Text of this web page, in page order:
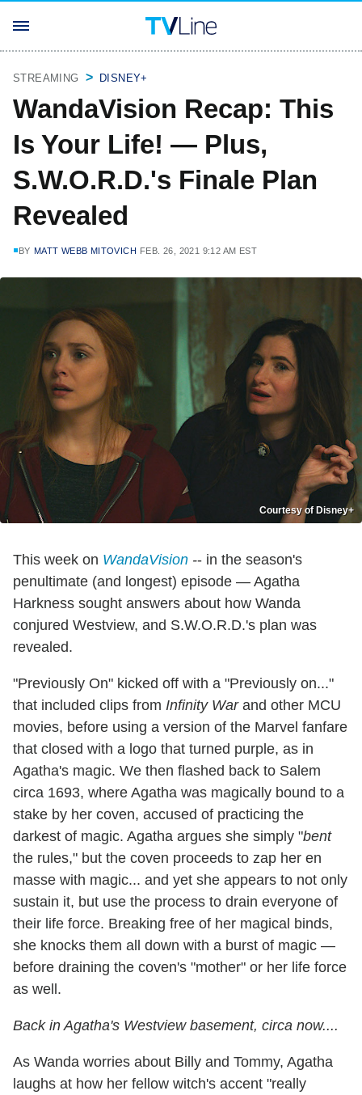
STREAMING DISNEY+
WandaVision Recap: This
Is Your Life! — Plus,
S.W.O.R.D.'s Finale Plan
Revealed
BY MATT WEBB MITOVICH FEB. 26, 2021 9:12 AM EST
Courtesy of Disney+
This week on WandaVision -- in the season's
penultimate (and longest) episode — Agatha
Harkness sought answers about how Wanda
conjured Westview, and S.W.O.R.D.'s plan was
revealed.
"Previously On" kicked off with a "Previously on..."
that included clips from Infinity Warand other MCU
movies, before using a version of the Marvel fanfare
that closed with a logo that turned purple, as in
Agatha's magic. We then flashed back to Salem
circa 1693, where Agatha was magically bound to a
stake by her coven, accused of practicing the
darkest of magic. Agatha argues she simply "bent
the rules," but the coven proceeds to zap her en
masse with magic... and yet she appears to not only
sustain it, but use the process to drain everyone of
their life force. Breaking free of her magical binds,
she knocks them all down with a burst of magic —
before draining the coven's "mother" or her life force
as well.
Back in Agatha's Westview basement, circa now....
As Wanda worries about Billy and Tommy, Agatha
laughs at how her fellow witch's accent "really